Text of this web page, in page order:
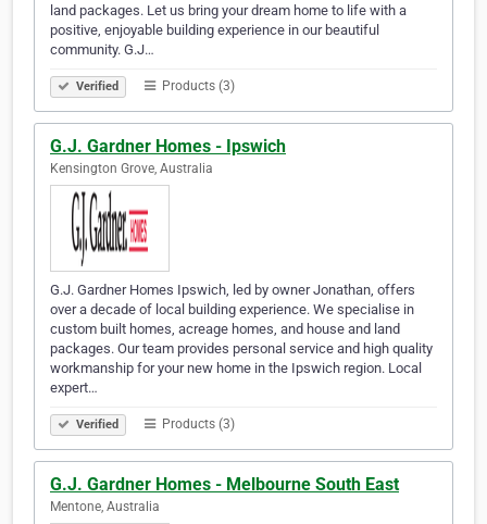
land packages. Let us bring your dream home to life with a
positive, enjoyable building experience in our beautiful
community. G.J…
Verified Products (3)
G.J. Gardner Homes - Ipswich
Kensington Grove, Australia
G.J. Gardner Homes Ipswich, led by owner Jonathan, offers
over a decade of local building experience. We specialise in
custom built homes, acreage homes, and house and land
packages. Our team provides personal service and high quality
workmanship for your new home in the Ipswich region. Local
expert…
Verified Products (3)
G.J. Gardner Homes - Melbourne South East
Mentone, Australia